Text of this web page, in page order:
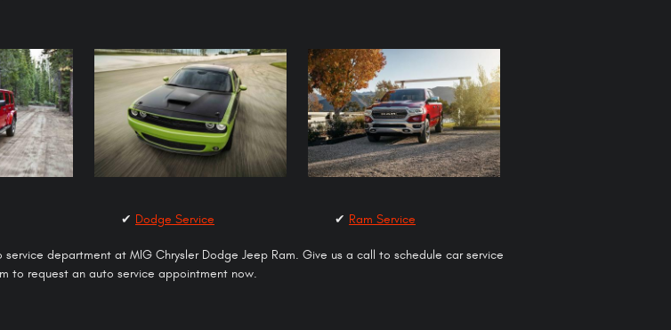
✔ Dodge Service ✔ Ram Service
department at MIG Chrysler Dodge Jeep Ram. Give us a call to schedule car service
to request an auto service appointment now.